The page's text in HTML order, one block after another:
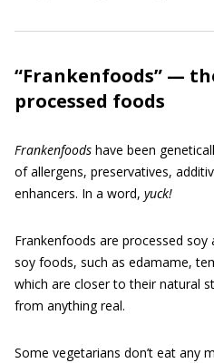
“Frankenfoods” —
processed foods
Frankenfoods have been
of allergens, preservatives,
enhancers. In a word, yuck!
Frankenfoods are processed soy
soy foods, such as edamame,
which are closer to their natural
from anything real.
Some vegetarians don’t eat any